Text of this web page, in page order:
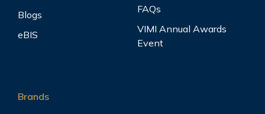
Blogs
eBIS
FAQs
VIMI Annual Awards
Event
Brands